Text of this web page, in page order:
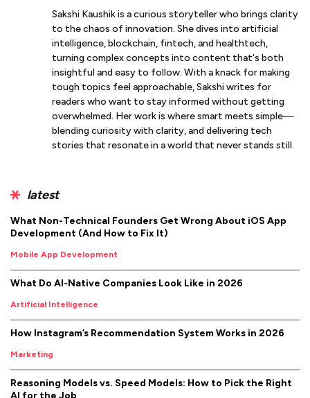
Sakshi Kaushik is a curious storyteller who brings clarity
to the chaos of innovation. She dives into artificial
intelligence, blockchain, fintech, and healthtech,
turning complex concepts into content that's both
insightful and easy to follow. With a knack for making
tough topics feel approachable, Sakshi writes for
readers who want to stay informed without getting
overwhelmed. Her work is where smart meets simple—
blending curiosity with clarity, and delivering tech
stories that resonate in a world that never stands still.
latest
What Non-Technical Founders Get Wrong About iOS App
Development (And How to Fix It)
Mobile App Development
What Do AI-Native Companies Look Like in 2026
Artificial Intelligence
How Instagram’s Recommendation System Works in 2026
Marketing
Reasoning Models vs. Speed Models: How to Pick the Right
AI for the Job